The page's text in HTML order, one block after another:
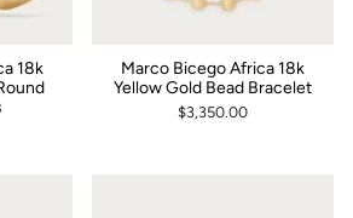
18k
Marco Bicego Africa 18k
Yellow Gold Bead Bracelet
$3,350.00